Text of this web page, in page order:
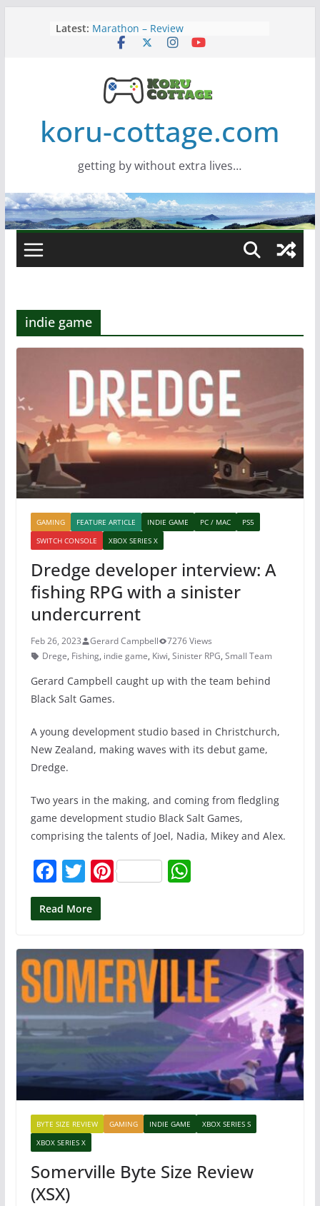
Latest: Marathon – Review
Assassins Creed Black Flag
Wide monitor – review
Saros – Review
koru-cottage.com
getting by without extra lives…
indie game
GAMING FEATURE ARTICLE INDIE GAME PC / MAC
PS5
SWITCH CONSOLE
XBOX SERIES X
Dredge developer interview: A
fishing RPG with a sinister
undercurrent
Feb 26, 2023 Gerard Campbell
7276 Views
Drege, Fishing, indie game, Kiwi, Sinister RPG, Small Team
Gerard Campbell caught up with the team behind
Black Salt Games.
A young development studio based in Christchurch,
New Zealand, making waves with its debut game,
Dredge.
Two years in the making, and coming from fledgling
game development studio Black Salt Games,
comprising the talents of Joel, Nadia, Mikey and Alex.
F
a
c
b
o
k
T
w
itt
Pi
st
W
A
p
p
Read More
BYTE SIZE REVIEW GAMING INDIE GAME
XBOX SERIES S
XBOX SERIES X
Somerville Byte Size Review
(XSX)